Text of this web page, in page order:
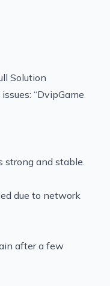
Solution
“DvipGame
strong and stable.
due to network
after a few